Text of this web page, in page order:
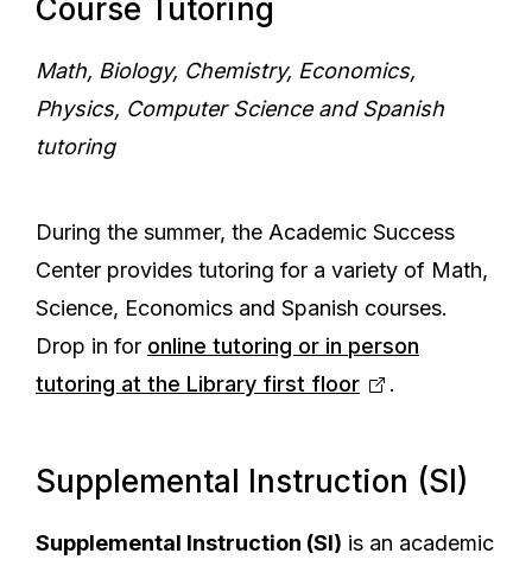
Course Tutoring
Math, Biology, Chemistry, Economics,
Physics, Computer Science and Spanish
tutoring
During the summer, the Academic Success
Center provides tutoring for a variety of Math,
Science, Economics and Spanish courses.
Drop in for online tutoring or in person
tutoring at the Library first floor
.
Supplemental Instruction (SI)
Supplemental Instruction (SI) is an academic